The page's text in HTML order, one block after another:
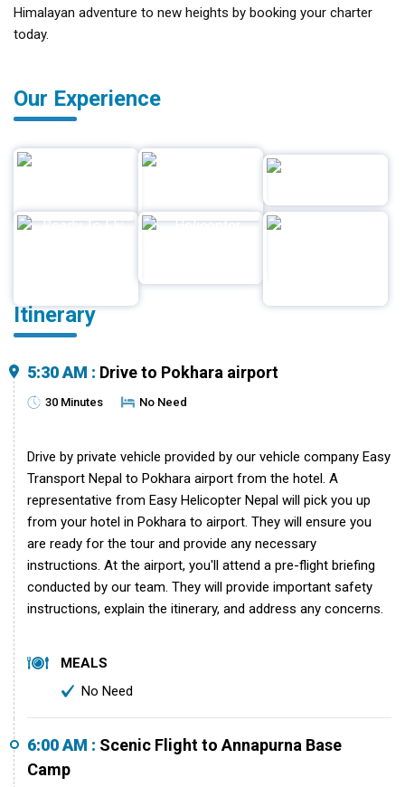
Himalayan adventure to new heights by booking your charter
today.
Our Experience
Itinerary
5:30 AM : Drive to Pokhara airport
30 Minutes No Need
Drive by private vehicle provided by our vehicle company Easy
Transport Nepal to Pokhara airport from the hotel. A
representative from Easy Helicopter Nepal will pick you up
from your hotel in Pokhara to airport. They will ensure you
are ready for the tour and provide any necessary
instructions. At the airport, you'll attend a pre-flight briefing
conducted by our team. They will provide important safety
instructions, explain the itinerary, and address any concerns.
MEALS
No Need
6:00 AM : Scenic Flight to Annapurna Base
Camp